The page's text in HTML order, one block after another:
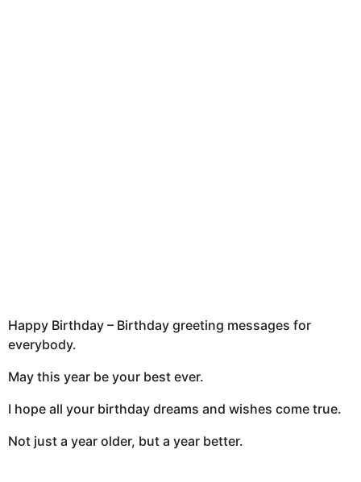
Happy Birthday – Birthday greeting messages for
everybody.
May this year be your best ever.
I hope all your birthday dreams and wishes come true.
Not just a year older, but a year better.